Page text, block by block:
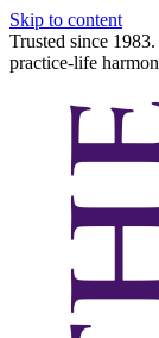
Skip to content
Trusted since
practice-life